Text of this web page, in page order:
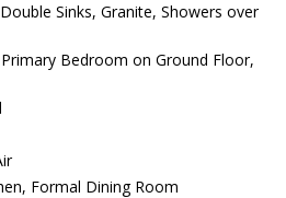
Double Sinks, Granite, Showers over
Primary Bedroom on Ground Floor,
Formal Dining Room